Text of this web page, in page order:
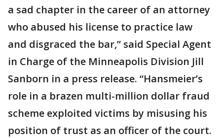
a sad chapter in the career of an attorney
who abused his license to practice law
and disgraced the bar,” said Special Agent
in Charge of the Minneapolis Division Jill
Sanborn in a press release. “Hansmeier’s
role in a brazen multi-million dollar fraud
scheme exploited victims by misusing his
position of trust as an officer of the court.